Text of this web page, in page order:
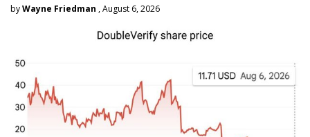
byWayne Friedman , August 6, 2026